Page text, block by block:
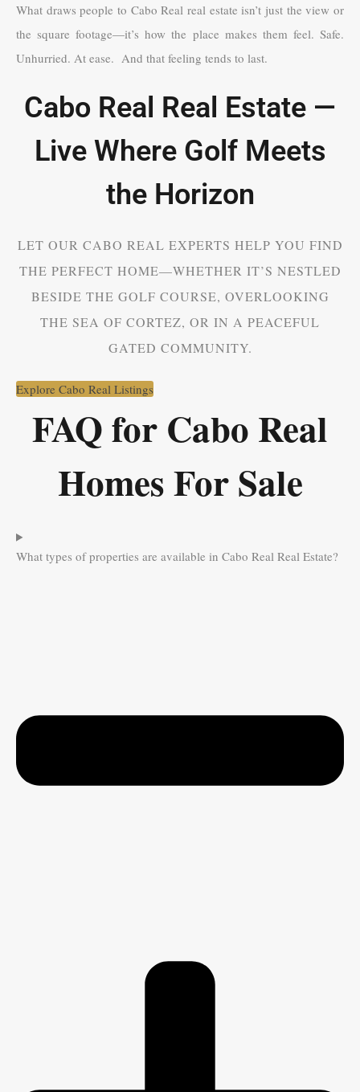
What draws people to Cabo Real real estate isn’t just the view or
the square footage—it’s how the place makes them feel. Safe.
Unhurried. At ease. And that feeling tends to last.
Cabo Real Real Estate —
Live Where Golf Meets
the Horizon
LET OUR CABO REAL EXPERTS HELP YOU FIND
THE PERFECT HOME—WHETHER IT’S NESTLED
BESIDE THE GOLF COURSE, OVERLOOKING
THE SEA OF CORTEZ, OR IN A PEACEFUL
GATED COMMUNITY.
Explore Cabo Real Listings
FAQ for Cabo Real
Homes For Sale
What types of properties are available in Cabo Real Real Estate?